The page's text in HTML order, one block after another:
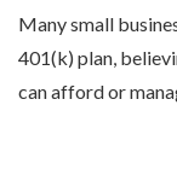
Many small
401(k) plan,
can afford or